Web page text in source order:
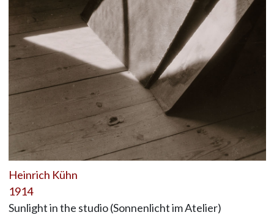
Heinrich Kühn
1914
Sunlight in the studio (Sonnenlicht im Atelier)